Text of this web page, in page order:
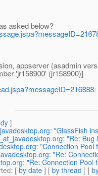
asked below?
appserver (asadmin
'jr158900' (jr158900)]
]
"GlassFish
"Re:
"Connection Pool
"Re:
"Re: Connection Pool
: [ by date ] [ by thread ] [